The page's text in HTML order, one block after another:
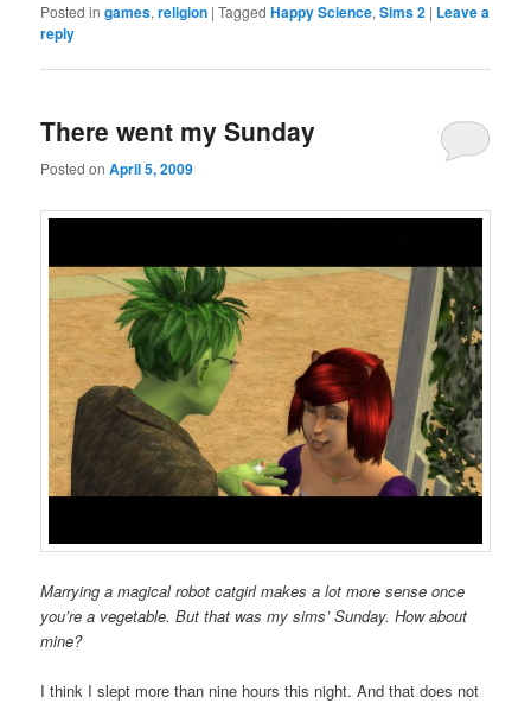
Posted in games,religion |Tagged Happy Science,Sims 2 | Leave a
reply
There went my Sunday
Posted onApril 5, 2009
Marrying a magical robot catgirl makes a lot more sense once
you’re a vegetable. But that was my sims’ Sunday. How about
mine?
I think I slept more than nine hours this night. And that does not